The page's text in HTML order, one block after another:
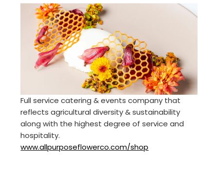
Full service catering & events company that
reflects agricultural diversity & sustainability
along with the highest degree of service and
hospitality.
www.allpurposeflowerco.com/shop